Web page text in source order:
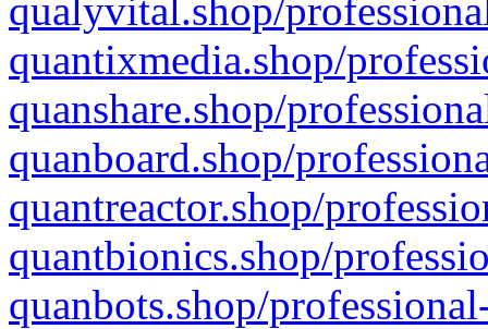
qualyvital.shop/
quantixmedia.shop/
quanshare.shop/
quanboard.shop/
quantreactor.shop/
quantbionics.shop/
quanbots.shop/